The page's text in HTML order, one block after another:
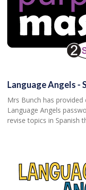
Language Angels -
Mrs Bunch has
Language Angels
revise topics in Spanish